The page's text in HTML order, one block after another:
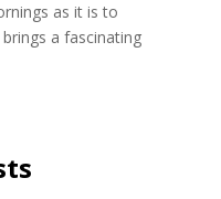
as it is to
a fascinating